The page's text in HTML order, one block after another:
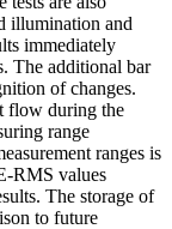
illumination and
immediately
The additional bar
of changes.
flow during the
range
ranges is
RMS values
The storage of
to future